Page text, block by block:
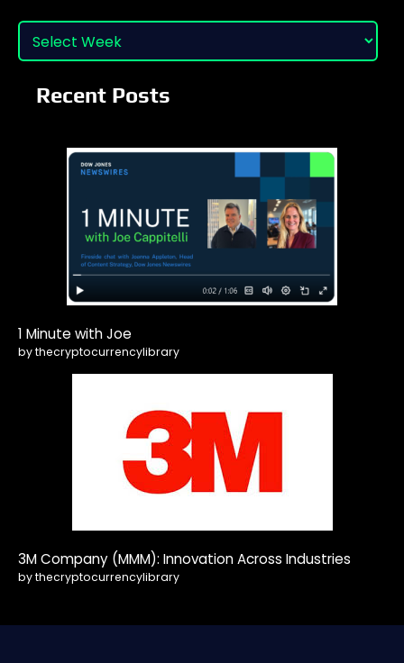
Recent Posts
1 Minute with Joe
by thecryptocurrencylibrary
3M Company (MMM): Innovation Across Industries
by thecryptocurrencylibrary